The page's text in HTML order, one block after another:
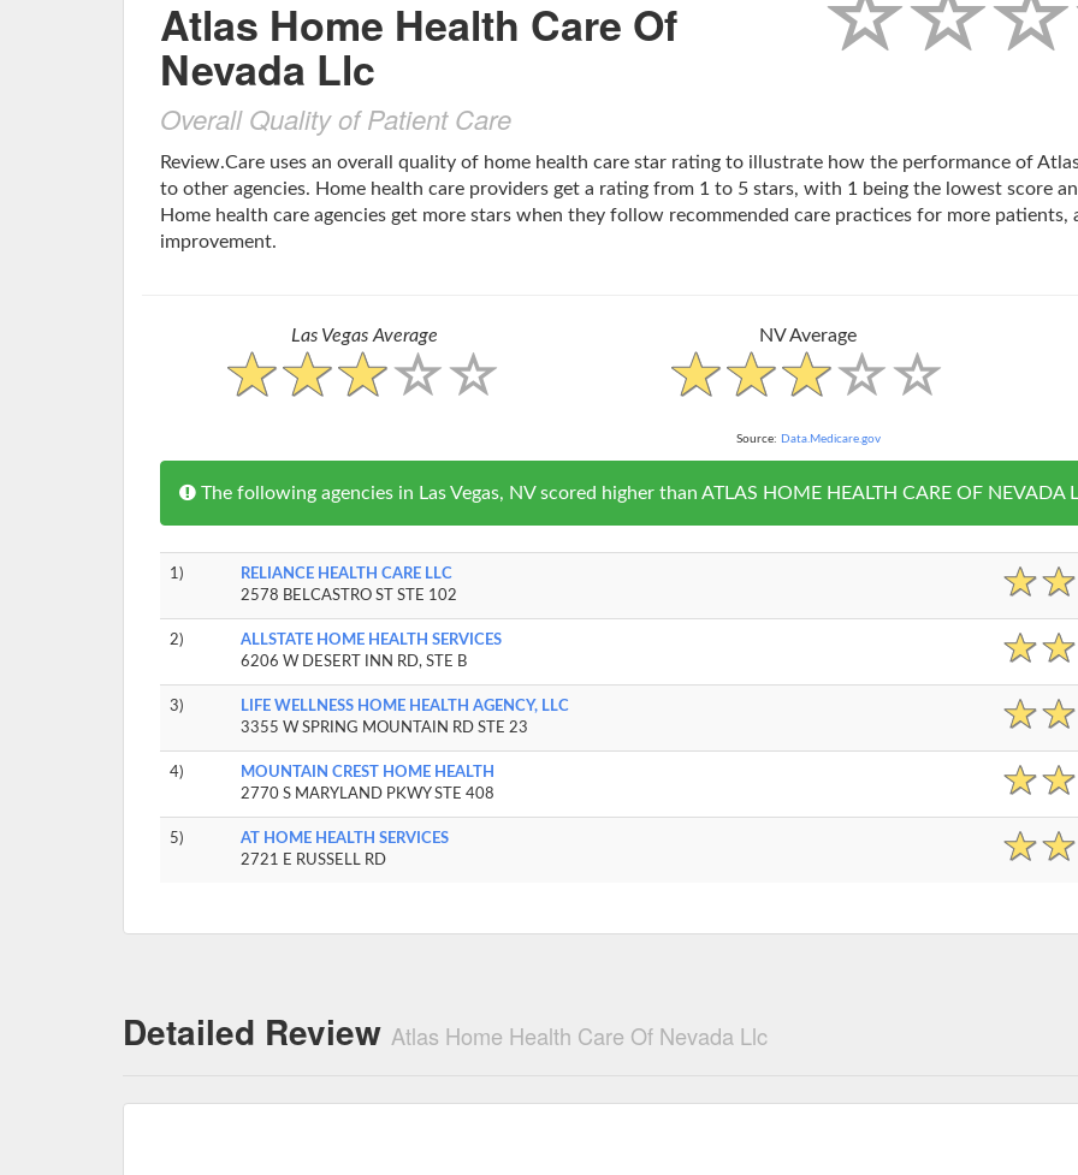
Atlas Home Health Care Of
Nevada Llc
Overall Quality of Patient Care
Review.Care uses an overall quality of home health care star rating to illustrate how the performance of
to other agencies. Home health care providers get a rating from 1 to 5 stars, with 1 being the lowest score
Home health care agencies get more stars when they follow recommended care practices for more
improvement.
Las Vegas Average NV Average
Source: Data.Medicare.gov
The following agencies in Las Vegas, NV scored higher than ATLAS HOME HEALTH CARE OF
1)
RELIANCE HEALTH CARE LLC
2578 BELCASTRO ST STE 102
2)
ALLSTATE HOME HEALTH SERVICES
6206 W DESERT INN RD, STE B
3)
LIFE WELLNESS HOME HEALTH AGENCY, LLC
3355 W SPRING MOUNTAIN RD STE 23
4)
MOUNTAIN CREST HOME HEALTH
2770 S MARYLAND PKWY STE 408
5)
AT HOME HEALTH SERVICES
2721 E RUSSELL RD
Detailed Review Atlas Home Health Care Of Nevada Llc